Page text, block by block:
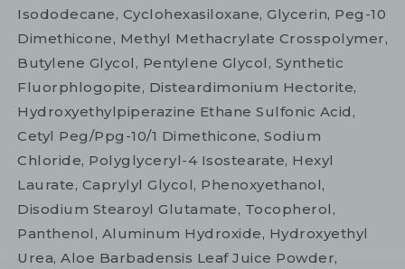
Isododecane, Cyclohexasiloxane, Glycerin, Peg-10
Dimethicone, Methyl Methacrylate Crosspolymer,
Butylene Glycol, Pentylene Glycol, Synthetic
Fluorphlogopite, Disteardimonium Hectorite,
Hydroxyethylpiperazine Ethane Sulfonic Acid,
Cetyl Peg/Ppg-10/1 Dimethicone, Sodium
Chloride, Polyglyceryl-4 Isostearate, Hexyl
Laurate, Caprylyl Glycol, Phenoxyethanol,
Disodium Stearoyl Glutamate, Tocopherol,
Panthenol, Aluminum Hydroxide, Hydroxyethyl
Urea, Aloe Barbadensis Leaf Juice Powder,